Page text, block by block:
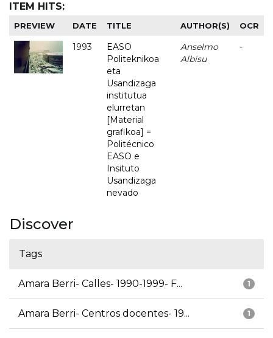
ITEM HITS:
PREVIEW DATE TITLE AUTHOR(S) OCR
1993
EASO
Politeknikoa
eta
Usandizaga
institutua
elurretan
[Material
grafikoa] =
Politécnico
EASO e
Insituto
Usandizaga
nevado
Anselmo
Albisu
-
Discover
Tags
1
Amara Berri- Calles- 1990-1999- F...
1
Amara Berri- Centros docentes- 19...